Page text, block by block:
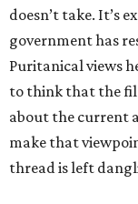
doesn’t take. It’s
government has
Puritanical views
to think that the
about the current
make that
thread is left